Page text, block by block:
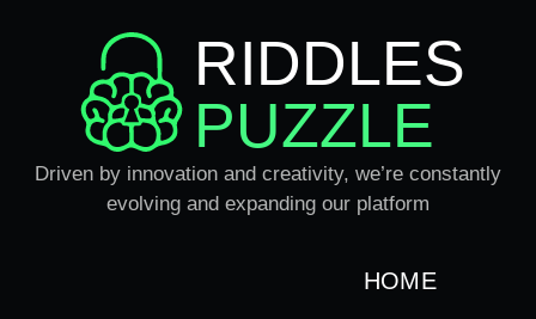
RIDDLES
PUZZLE
Driven by innovation and creativity, we’re constantly
evolving and expanding our platform
HOME